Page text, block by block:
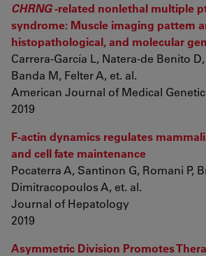
CHRNG-related nonlethal multiple
syndrome: Muscle imaging pattern
histopathological, and molecular
Carrera-García L, Natera-de Benito
Banda M, Felter A, et. al.
American Journal of Medical
2019
F-actin dynamics regulates
and cell fate maintenance
Pocaterra A, Santinon G, Romani P,
Dimitracopoulos A, et. al.
Journal of Hepatology
2019
Asymmetric Division Promotes